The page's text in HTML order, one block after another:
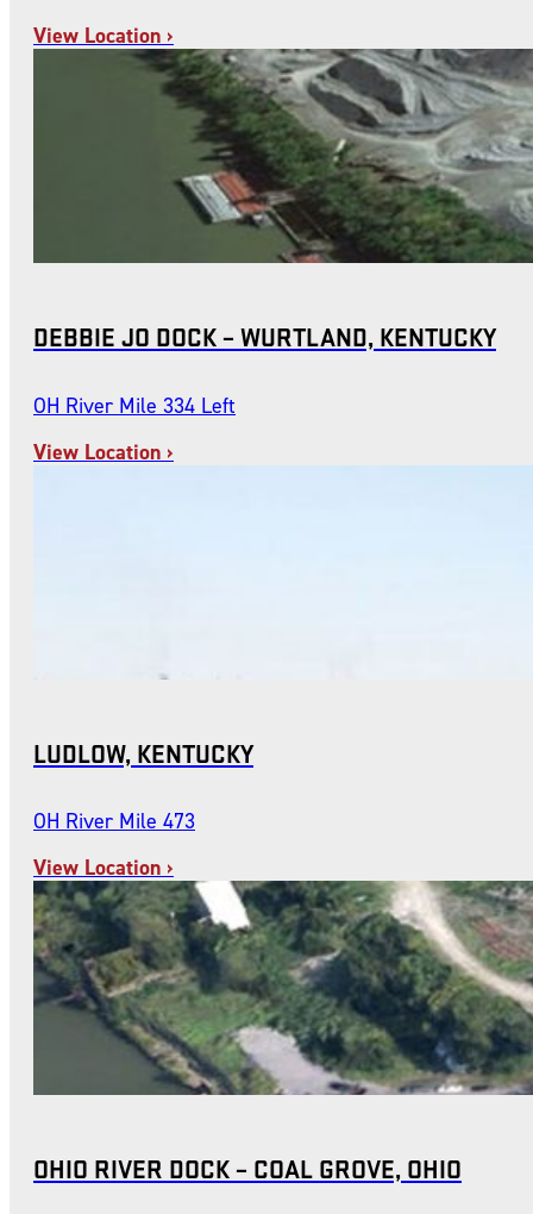
View Location ›
DEBBIE JO DOCK – WURTLAND, KENTUCKY
OH River Mile 334 Left
View Location ›
LUDLOW, KENTUCKY
OH River Mile 473
View Location ›
OHIO RIVER DOCK – COAL GROVE, OHIO